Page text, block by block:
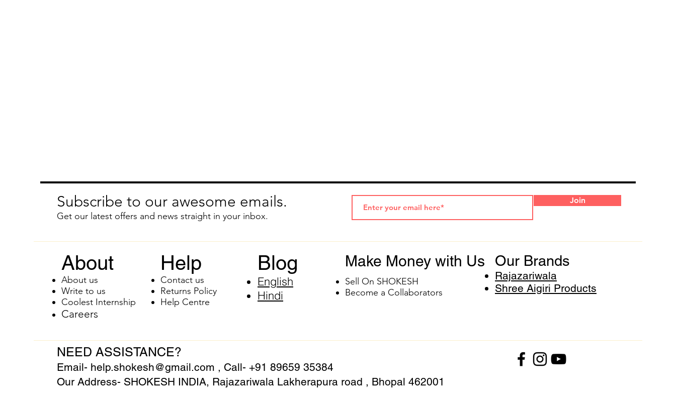
Subscribe to our awesome emails.
Get our latest offers and news straight in your inbox.
Join
About
About us
Write to us
Coolest Internship
Careers
Help
Contact us
Returns Policy
Help Centre
Blog
English
Hindi
Make Money with Us
Sell On SHOKESH
Become a Collaborators
Our Brands
Rajazariwala
Shree Aigiri Products
NEED ASSISTANCE?
Email- help.shokesh@gmail.com , Call- +91 89659 35384
Our Address- SHOKESH INDIA, Rajazariwala Lakherapura road , Bhopal 462001